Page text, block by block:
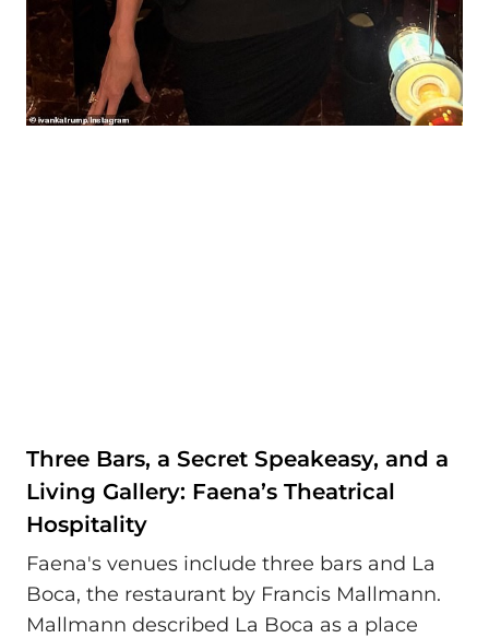
Three Bars, a Secret Speakeasy, and a
Living Gallery: Faena’s Theatrical
Hospitality
Faena's venues include three bars and La
Boca, the restaurant by Francis Mallmann.
Mallmann described La Boca as a place